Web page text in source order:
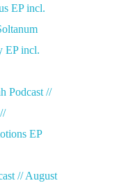
EP incl.
EP incl.
Podcast //
EP
// August